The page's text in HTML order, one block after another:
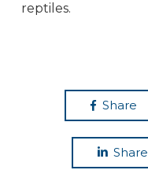
reptiles.
Share
Share